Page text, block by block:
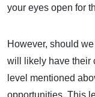
your eyes open for
However, should
will likely have their
level mentioned
opportunities. This